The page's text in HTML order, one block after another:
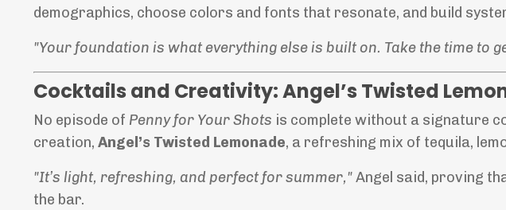
demographics, choose colors and fonts that resonate, and build
"Your foundation is what everything else is built on. Take the time to
Cocktails and Creativity: Angel’s Twisted
No episode of Penny for Your Shots is complete without a signature
creation, Angel’s Twisted Lemonade, a refreshing mix of tequila,
"It’s light, refreshing, and perfect for summer,"Angel said, proving
the bar.